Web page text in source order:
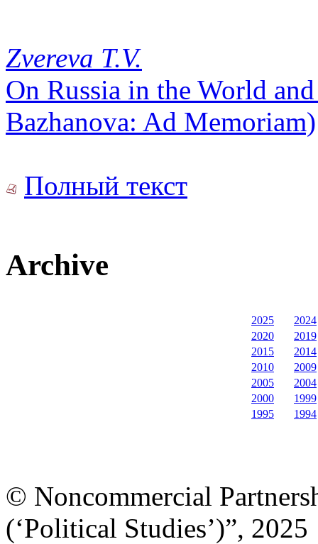
Zvereva T.V.
On Russia in the World
Bazhanova: Ad Memoriam)
Полный текст
Archive
2025
2024
2020
2019
2015
2014
2010
2009
2005
2004
2000
1999
1995
1994
© Noncommercial
(‘Political Studies’)”, 2025